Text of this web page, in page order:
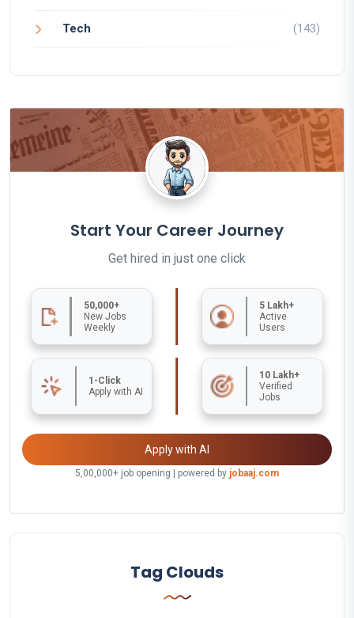
Tech (143)
Start Your Career Journey
Get hired in just one click
50,000+
New Jobs
Weekly
5 Lakh+
Active
Users
1-Click
Apply with AI
10 Lakh+
Verified
Jobs
Apply with AI
5,00,000+ job opening | powered by jobaaj.com
Tag Clouds